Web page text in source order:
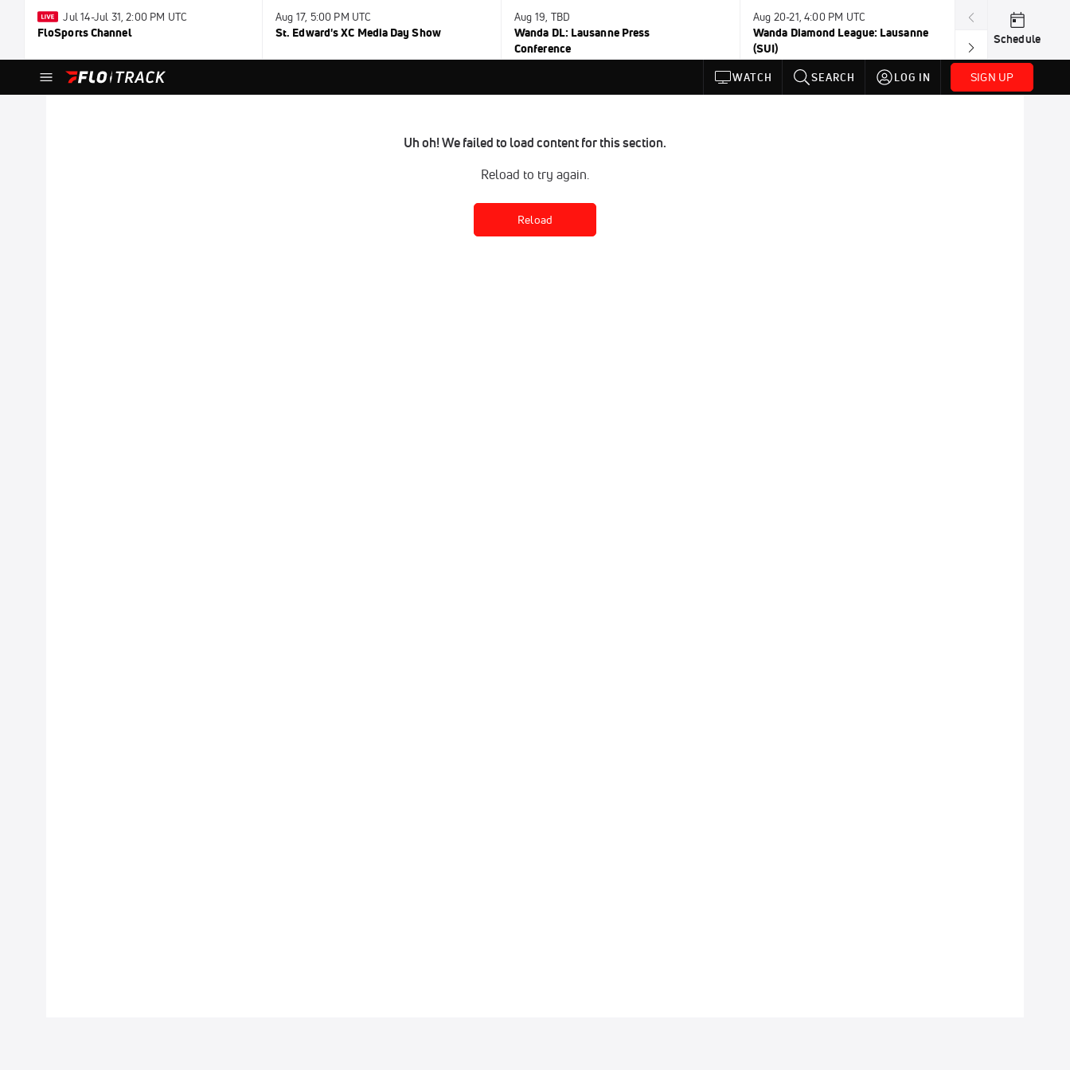
Jul 14-Jul 31, 2:00 PM UTC
FloSports Channel
Aug 17, 5:00 PM UTC
St. Edward's XC Media Day Show
Aug 19, TBD
Wanda DL: Lausanne Press
Conference
Aug 20-21, 4:00 PM UTC
Wanda Diamond League: Lausanne
(SUI)
Aug 21, TBD
Wanda DL:
Schedule
WATCH SEARCH LOG IN SIGN UP
Uh oh! We failed to load content for this section.
Reload to try again.
Reload